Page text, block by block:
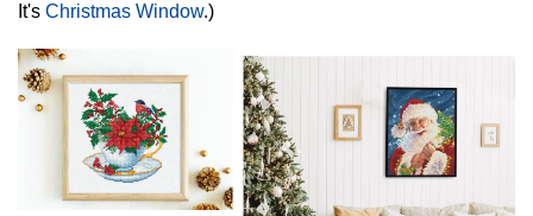
It's Christmas Window.)